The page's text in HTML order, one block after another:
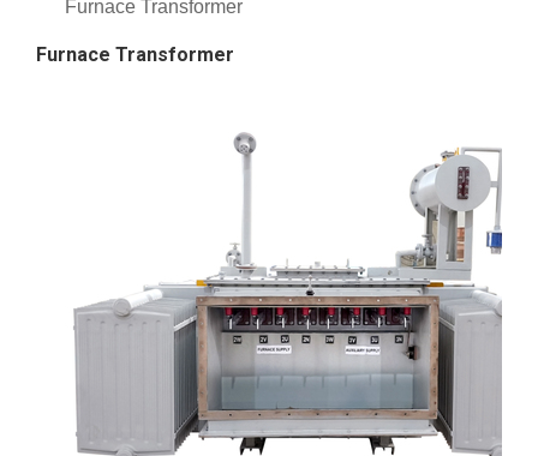
Furnace Transformer
Furnace Transformer